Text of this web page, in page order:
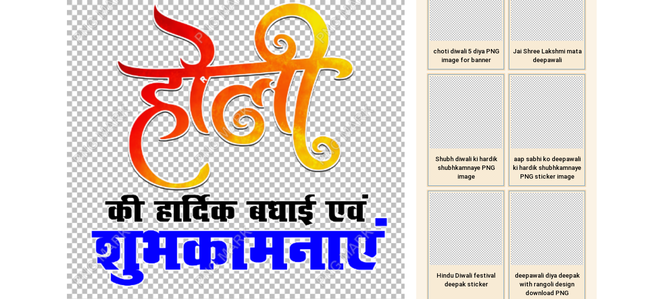
choti diwali 5 diya PNG
image for banner
Jai Shree Lakshmi mata
deepawali
Shubh diwali ki hardik
shubhkamnaye PNG
image
aap sabhi ko deepawali
ki hardik shubhkamnaye
PNG sticker image
Hindu Diwali festival
deepak sticker
deepawali diya deepak
with rangoli design
download PNG